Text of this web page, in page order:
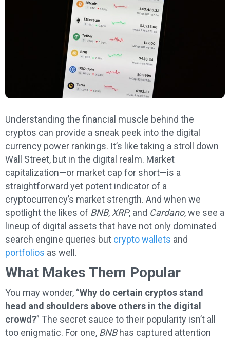
Understanding the financial muscle behind the
cryptos can provide a sneak peek into the digital
currency power rankings. It’s like taking a stroll down
Wall Street, but in the digital realm. Market
capitalization—or market cap for short—is a
straightforward yet potent indicator of a
cryptocurrency’s market strength. And when we
spotlight the likes of BNB, XRP, and Cardano, we see a
lineup of digital assets that have not only dominated
search engine queries but crypto wallets and
portfolios as well.
What Makes Them Popular
You may wonder, “Why do certain cryptos stand
head and shoulders above others in the digital
crowd?” The secret sauce to their popularity isn’t all
too enigmatic. For one, BNBhas captured attention